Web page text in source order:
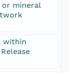
or mineral
within